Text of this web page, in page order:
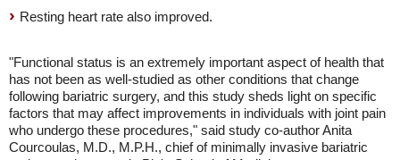
Resting heart rate also improved.
"Functional status is an extremely important aspect of health that
has not been as well-studied as other conditions that change
following bariatric surgery, and this study sheds light on specific
factors that may affect improvements in individuals with joint pain
who undergo these procedures," said study co-author Anita
Courcoulas, M.D., M.P.H., chief of minimally invasive bariatric